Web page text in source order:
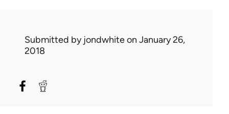
Submitted by jondwhiteon January 26,
2018